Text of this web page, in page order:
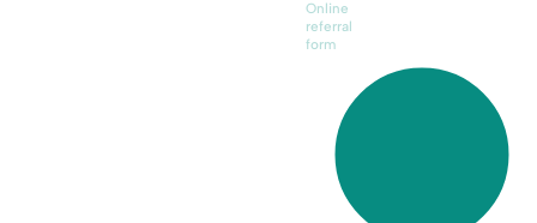
Online
referral
form